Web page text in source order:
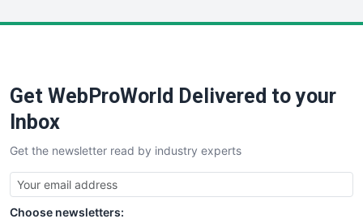
Get WebProWorld Delivered to your
Inbox
Get the newsletter read by industry experts
Choose newsletters: